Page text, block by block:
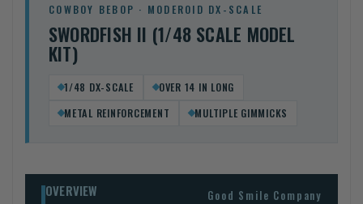
COWBOY BEBOP · MODEROID DX-SCALE
SWORDFISH II (1/48 SCALE MODEL
KIT)
1/48 DX-SCALE
OVER 14 IN LONG
METAL REINFORCEMENT
MULTIPLE GIMMICKS
OVERVIEW Good Smile Company